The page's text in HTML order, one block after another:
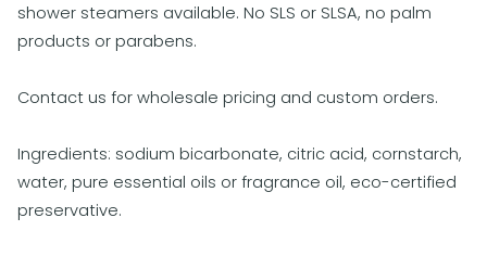
shower steamers available. No SLS or SLSA, no palm
products or parabens.
Contact us for wholesale pricing and custom orders.
Ingredients: sodium bicarbonate, citric acid, cornstarch,
water, pure essential oils or fragrance oil, eco-certified
preservative.